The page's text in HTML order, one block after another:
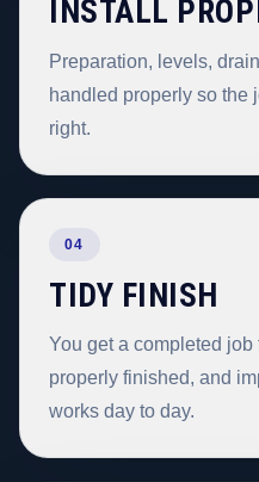
INSTALL
Preparation, levels,
handled properly so the
right.
04
TIDY FINISH
You get a completed
properly finished, and
works day to day.